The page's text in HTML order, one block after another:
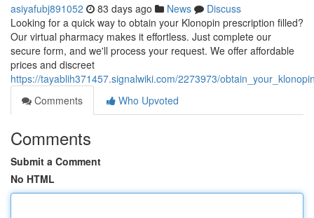
asiyafubj891052 83 days ago News
Discuss
Looking for a quick way to obtain your Klonopin prescription filled?
Our virtual pharmacy makes it effortless. Just complete our
secure form, and we'll process your request. We offer affordable
prices and discreet
https://tayablih371457.signalwiki.com/2273973/
Comments
Who Upvoted
Comments
Submit a Comment
No HTML